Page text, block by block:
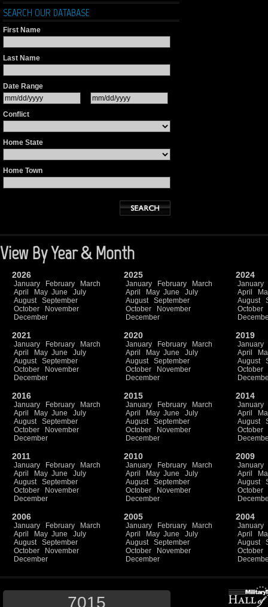
SEARCH OUR DATABASE
First Name
Last Name
Date Range
Conflict
Home State
Home Town
View By Year & Month
2026
January February
March
April
May June
July
August
September
October
November
December
2025
January February
March
April
May June
July
August
September
October
November
December
2024
January
April
August
October
2021
January February
March
April
May June
July
August
September
October
November
December
2020
January February
March
April
May June
July
August
September
October
November
December
2019
January
April
August
October
2016
January February
March
April
May June
July
August
September
October
November
December
2015
January February
March
April
May June
July
August
September
October
November
December
2014
January
April
August
October
2011
January February
March
April
May June
July
August
September
October
November
December
2010
January February
March
April
May June
July
August
September
October
November
December
2009
January
April
August
October
2006
January February
March
April
May June
July
August
September
October
November
December
2005
January February
March
April
May June
July
August
September
October
November
December
2004
January
April
August
October
7015